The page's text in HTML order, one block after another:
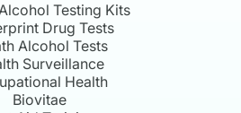
Testing Kits
Drug Tests
Alcohol Tests
Surveillance
Health
Biovitae